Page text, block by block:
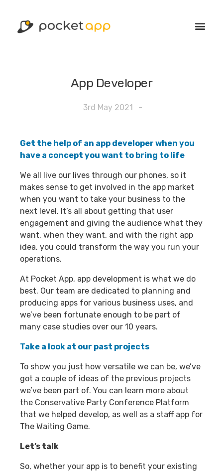
App Developer
3rd May 2021 -
Get the help of an app developer when you
have a concept you want to bring to life
We all live our lives through our phones, so it
makes sense to get involved in the app market
when you want to take your business to the
next level. It’s all about getting that user
engagement and giving the audience what they
want, when they want, and with the right app
idea, you could transform the way you run your
operations.
At Pocket App, app development is what we do
best. Our team are dedicated to planning and
producing apps for various business uses, and
we’ve been fortunate enough to be part of
many case studies over our 10 years.
Take a look at our past projects
To show you just how versatile we can be, we’ve
got a couple of ideas of the previous projects
we’ve been part of. You can learn more about
the Conservative Party Conference Platform
that we helped develop, as well as a staff app for
The Waiting Game.
Let’s talk
So, whether your app is to benefit your existing